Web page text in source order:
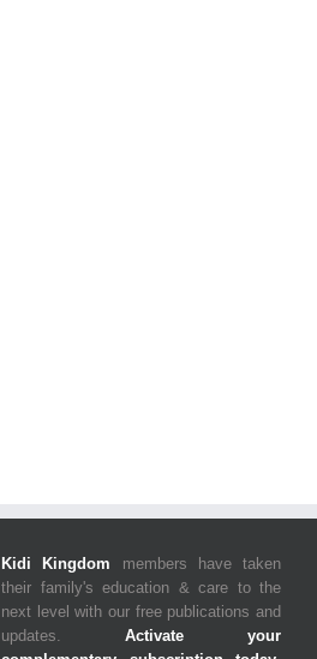
Kidi Kingdom members have taken
their family's education & care to the
next level with our free publications and
updates.Activate your